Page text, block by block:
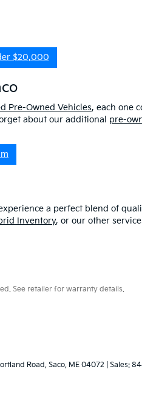
$20,000
Pre-Owned Vehicles, each one
about our additional pre-
a perfect blend of
Inventory, or our other
See retailer for warranty details.
Road, Saco, ME 04072 | Sales: